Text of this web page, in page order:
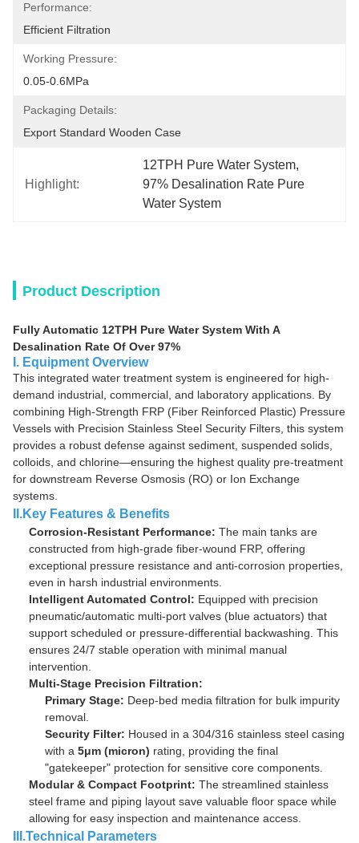
Performance:
Efficient Filtration
Working Pressure:
0.05-0.6MPa
Packaging Details:
Export Standard Wooden Case
Highlight:
12TPH Pure Water System,
97% Desalination Rate Pure
Water System
Product Description
Fully Automatic 12TPH Pure Water System With A
Desalination Rate Of Over 97%
I. Equipment Overview
This integrated water treatment system is engineered for high-
demand industrial, commercial, and laboratory applications. By
combining High-Strength FRP (Fiber Reinforced Plastic) Pressure
Vessels with Precision Stainless Steel Security Filters, this system
provides a robust defense against sediment, suspended solids,
colloids, and chlorine—ensuring the highest quality pre-treatment
for downstream Reverse Osmosis (RO) or Ion Exchange
systems.
II.Key Features & Benefits
Corrosion-Resistant Performance: The main tanks are
constructed from high-grade fiber-wound FRP, offering
exceptional pressure resistance and anti-corrosion properties,
even in harsh industrial environments.
Intelligent Automated Control: Equipped with precision
pneumatic/automatic multi-port valves (blue actuators) that
support scheduled or pressure-differential backwashing. This
ensures 24/7 stable operation with minimal manual
intervention.
Multi-Stage Precision Filtration:
Primary Stage: Deep-bed media filtration for bulk impurity
removal.
Security Filter: Housed in a 304/316 stainless steel casing
with a 5μm (micron) rating, providing the final
"gatekeeper" protection for sensitive core components.
Modular & Compact Footprint: The streamlined stainless
steel frame and piping layout save valuable floor space while
allowing for easy inspection and maintenance access.
III.Technical Parameters